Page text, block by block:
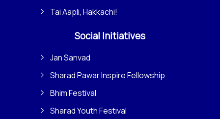
Tai Aapli, Hakkachi!
Social Initiatives
Jan Sanvad
Sharad Pawar Inspire Fellowship
Bhim Festival
Sharad Youth Festival